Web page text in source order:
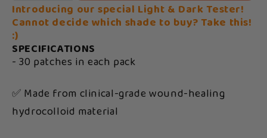
Introducing our special Light & Dark Tester!
Cannot decide which shade to buy? Take this!
:)
SPECIFICATIONS
- 30 patches in each pack
✅ Made from clinical-grade wound-healing
hydrocolloid material